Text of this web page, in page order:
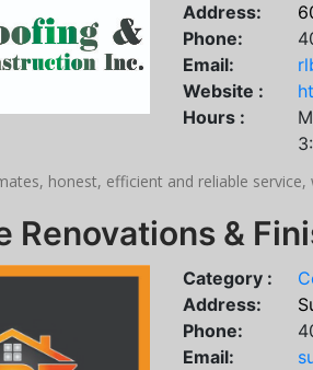
Address:
Phone:
Email:
Website :
Hours :
honest, efficient and reliable
Renovations &
Category :
Address:
Phone:
Email: